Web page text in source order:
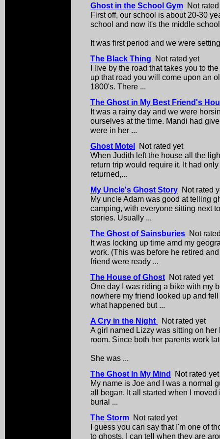
Ghost in the School Gym Not
First off, our school is about 20-30
school and now it's the middle
It was first period and we were
The Black Thing Not rated yet
I live by the road that takes you to
up that road you will come upon an
1800's. There ...
The Ghost in My Best Friend's
It was a rainy day and we were
ourselves at the time. Mandi had
were in her ...
Ghost Motel Not rated yet
When Judith left the house all the
return trip would require it. It had
returned,...
My Uncle's Ghost Story Not rated
My uncle Adam was good at telling
camping, with everyone sitting next
stories. Usually ...
The Ghost of Sainsburies Not
It was locking up time amd my
work. (This was before he retired
friend were ready ...
The House of Ghost Not rated yet
One day I was riding a bike with my
nowhere my friend looked up and
what happened but ...
A Cry in the Night
Not rated yet
A girl named Lizzy was sitting on
room. Since both her parents work
She was ...
The Ghost In My Mind Not rated yet
My name is Joe and I was a normal
all began. It all started when I
burial ...
The Storm Not rated yet
I guess you can say that I'm one of
to ghosts. I can tell when they are